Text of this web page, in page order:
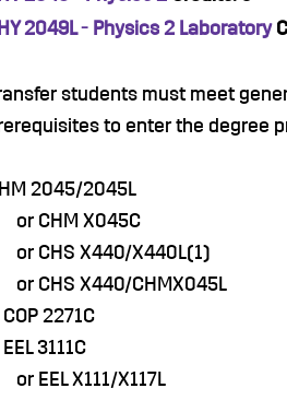
2049L - Physics 2 Laboratory
students must meet
to enter the degree
2045/2045L
CHM X045C
CHS X440/X440L(1)
CHS X440/CHMX045L
2271C
3111C
EEL X111/X117L